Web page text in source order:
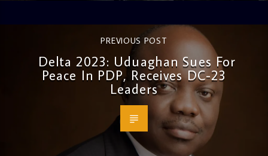
PREVIOUS POST
Delta 2023: Uduaghan Sues For
Peace In PDP, Receives DC-23
Leaders